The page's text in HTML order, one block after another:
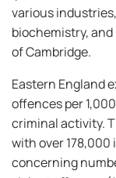
various
biochemistry,
of Cambridge.
Eastern England
offences per
criminal activity.
with over
concerning